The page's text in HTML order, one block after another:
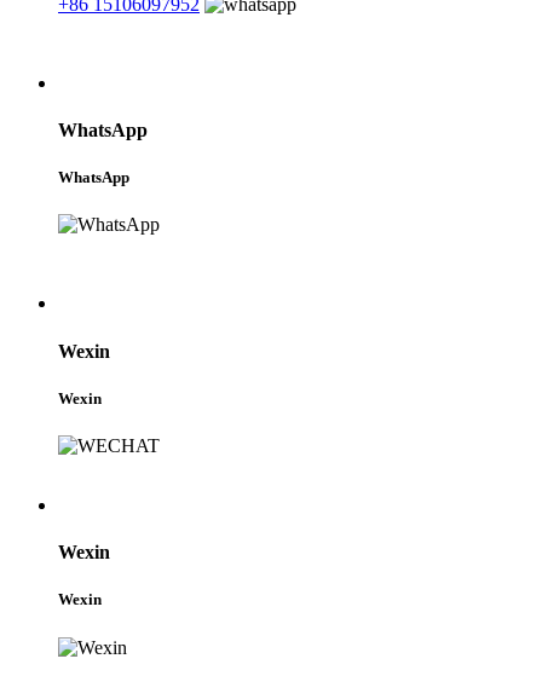
WhatsApp
WhatsApp
Wexin
Wexin
Wexin
Wexin